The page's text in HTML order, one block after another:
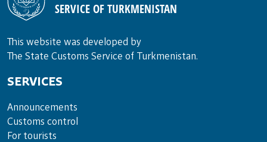
SERVICE OF TURKMENISTAN
This website was developed by
The State Customs Service of Turkmenistan.
SERVICES
Announce­ments
Cus­toms con­trol
For tou­rists